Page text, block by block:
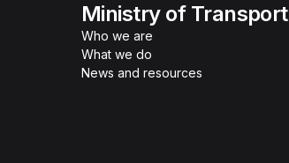
Ministry of Transport
Who we are
What we do
News and resources